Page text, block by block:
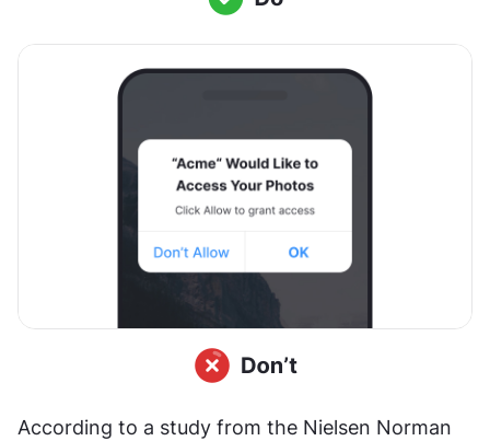
According to a study from the Nielsen Norman